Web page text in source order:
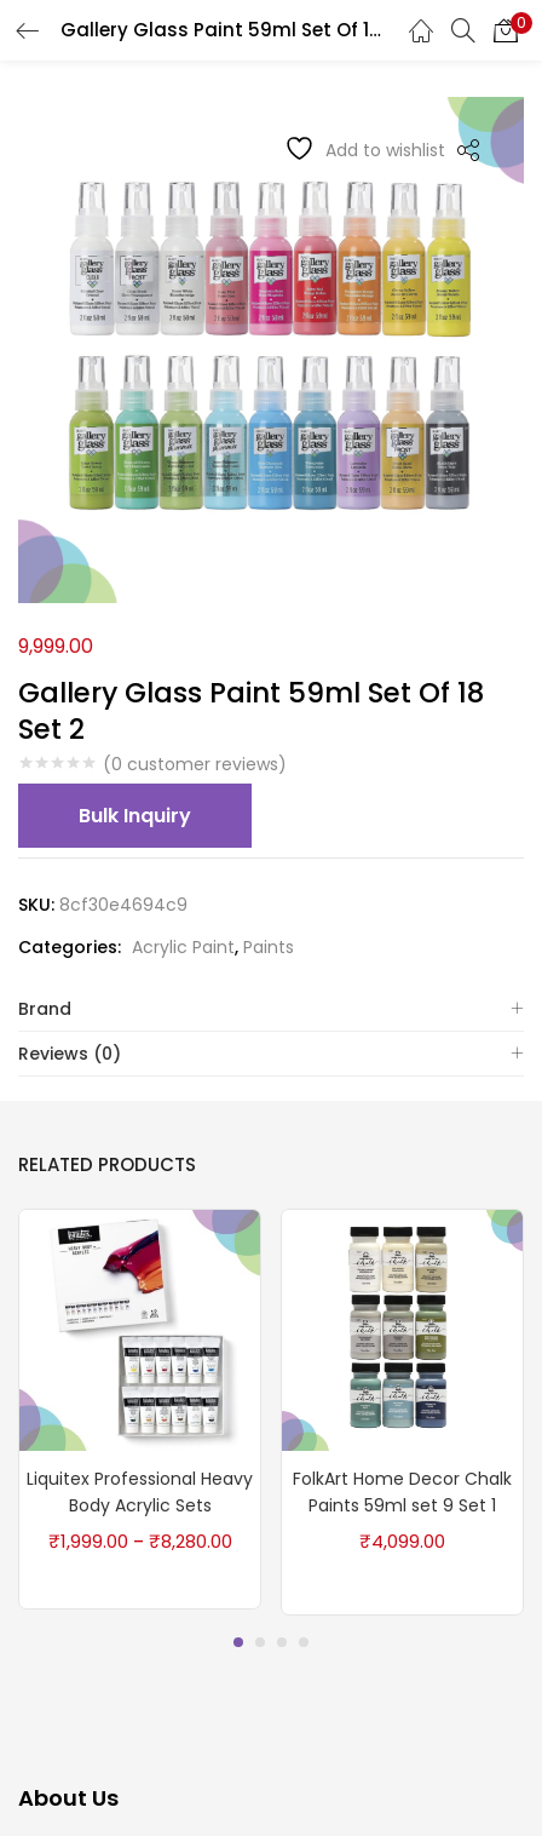
Gallery Glass Paint 59ml Set Of 18 Set 2 0
LOGIN REGISTER
Remember me
Login
Lost password?
Add to wishlist
Gallery Glass Paint 59ml Set Of 18
Set 2
(0 customer reviews)
9,999.00
Bulk Inquiry
SKU: 8cf30e4694c9
Categories: Acrylic Paint, Paints
Brand
Reviews (0)
RELATED PRODUCTS
Liquitex Professional Heavy
Body Acrylic Sets
₹1,999.00 – ₹8,280.00
FolkArt Home Decor Chalk
Paints 59ml set 9 Set 1
₹4,099.00
About Us